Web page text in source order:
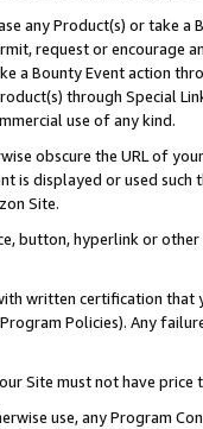
any Product(s) or take
request or encourage
a Bounty Event action
through Special
use of any kind.
obscure the URL of
is displayed or used
Site.
button, hyperlink or
written certification
Policies). Any
Site must not have
use, any Program